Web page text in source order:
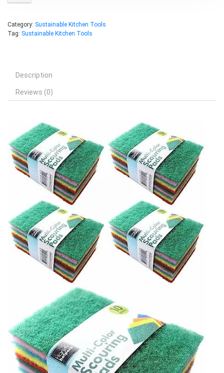
Category: Sustainable Kitchen Tools
Tag: Sustainable Kitchen Tools
Description
Reviews (0)